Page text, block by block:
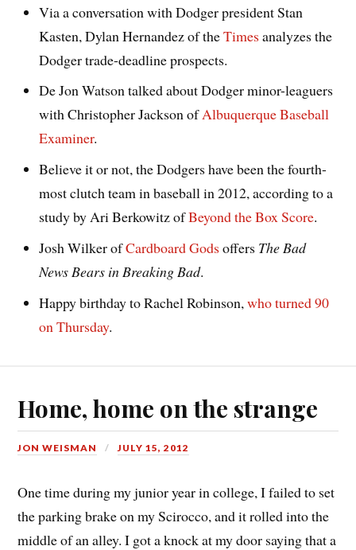
Via a conversation with Dodger president Stan
Kasten, Dylan Hernandez of theTimes analyzes the
Dodger trade-deadline prospects.
De Jon Watson talked about Dodger minor-leaguers
with Christopher Jackson ofAlbuquerque Baseball
Examiner.
Believe it or not, the Dodgers have been the fourth-
most clutch team in baseball in 2012, according to a
study by Ari Berkowitz ofBeyond the Box Score.
Josh Wilker ofCardboard Gods offers The Bad
News Bears in Breaking Bad.
Happy birthday to Rachel Robinson,who turned 90
on Thursday.
Home, home on the strange
JON WEISMAN JULY 15, 2012
One time during my junior year in college, I failed to set
the parking brake on my Scirocco, and it rolled into the
middle of an alley. I got a knock at my door saying that a